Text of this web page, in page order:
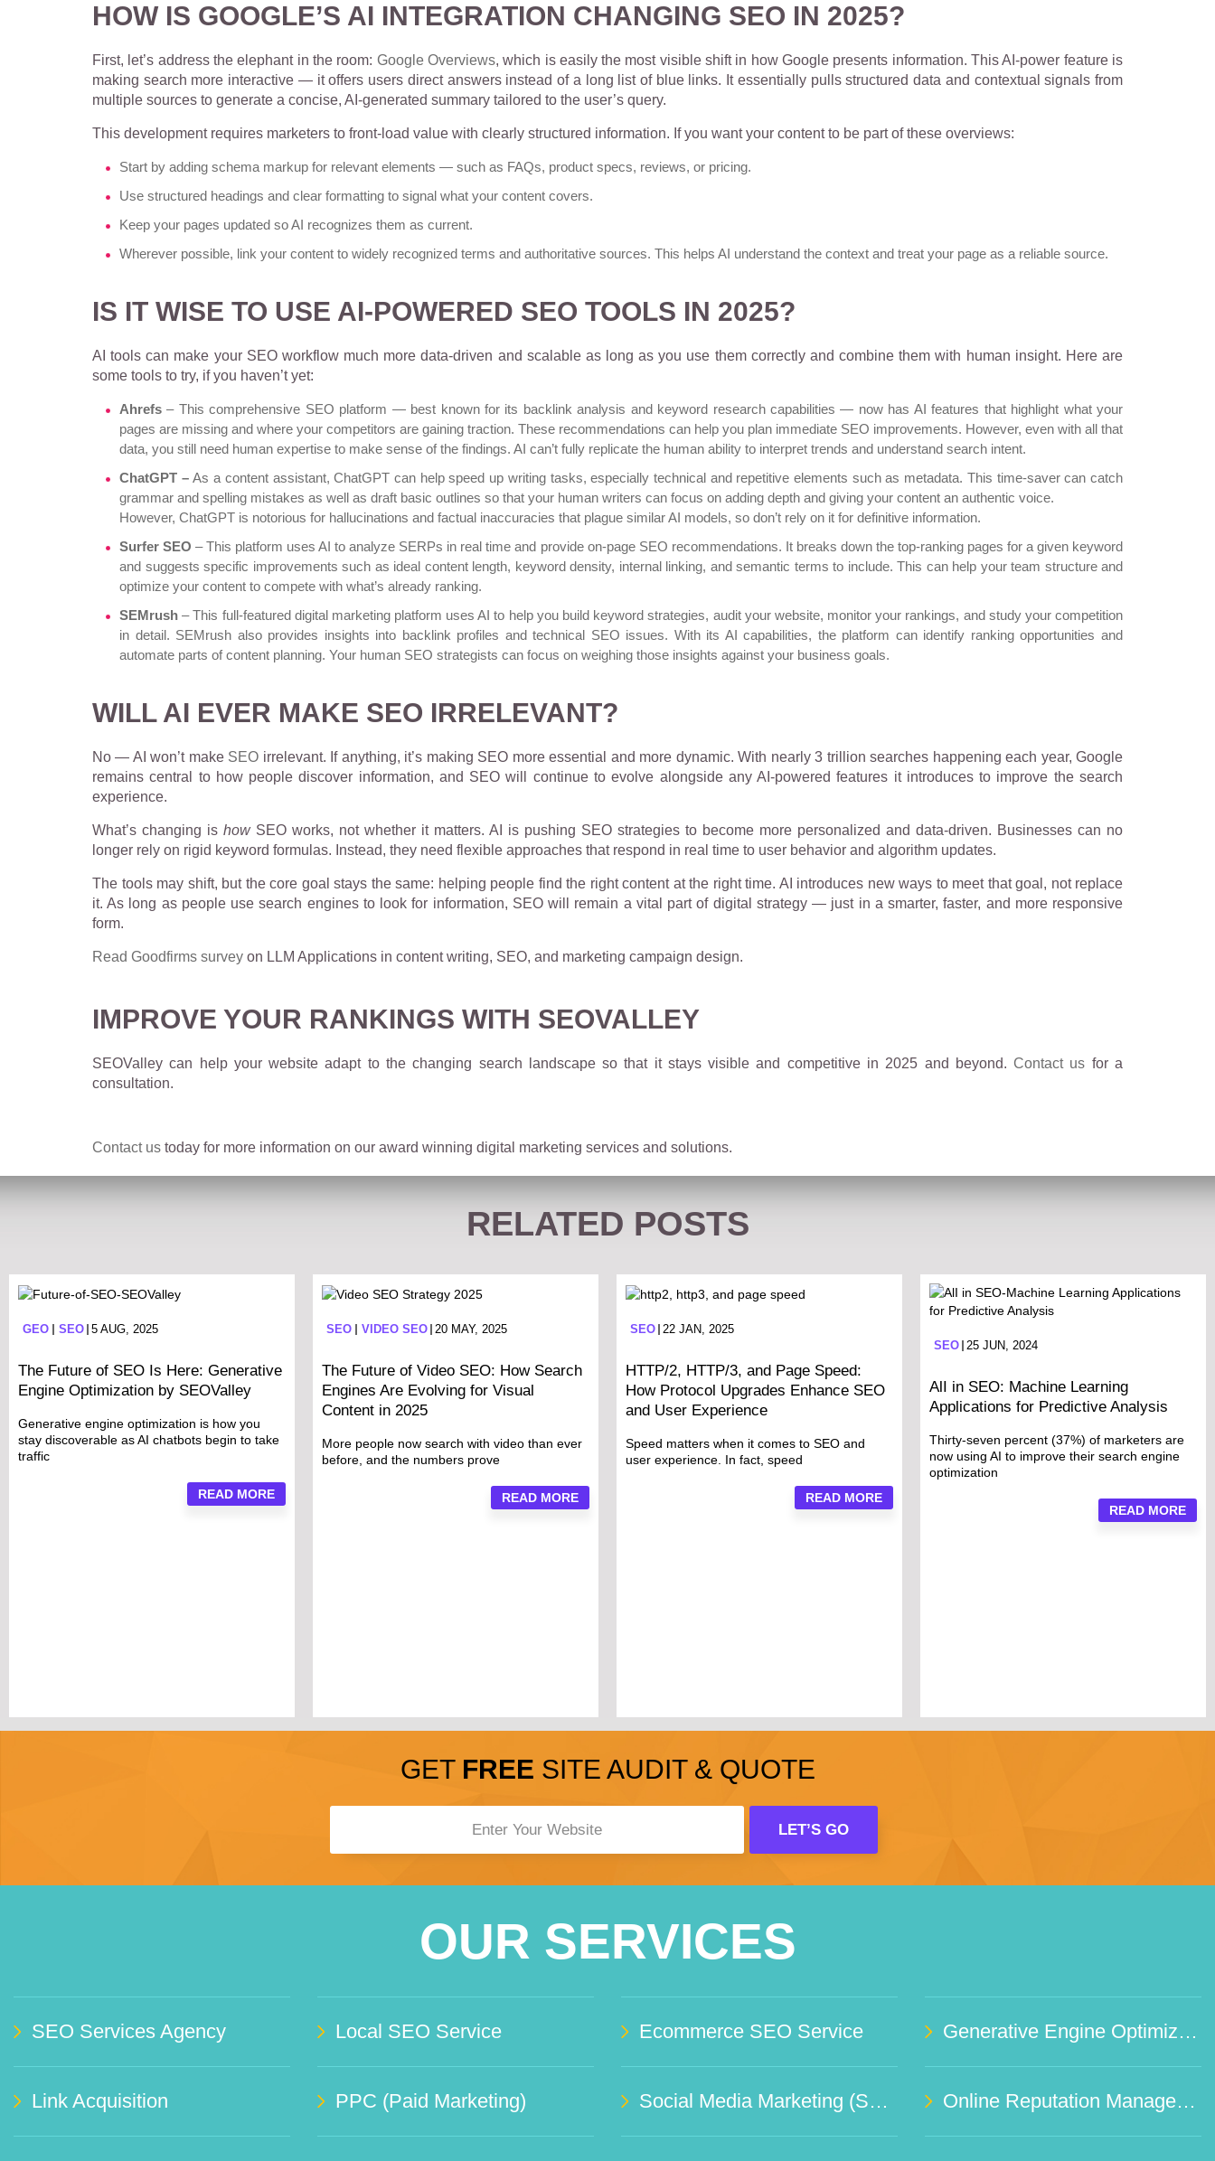
HOW IS GOOGLE’S AI INTEGRATION CHANGING SEO IN 2025?
First, let’s address the elephant in the room: Google Overviews, which is easily the most visible shift in how Google presents information. This AI-power feature is
making search more interactive — it offers users direct answers instead of a long list of blue links. It essentially pulls structured data and contextual signals from
multiple sources to generate a concise, AI-generated summary tailored to the user’s query.
This development requires marketers to front-load value with clearly structured information. If you want your content to be part of these overviews:
Start by adding schema markup for relevant elements — such as FAQs, product specs, reviews, or pricing.
Use structured headings and clear formatting to signal what your content covers.
Keep your pages updated so AI recognizes them as current.
Wherever possible, link your content to widely recognized terms and authoritative sources. This helps AI understand the context and treat your page as a reliable source.
IS IT WISE TO USE AI-POWERED SEO TOOLS IN 2025?
AI tools can make your SEO workflow much more data-driven and scalable as long as you use them correctly and combine them with human insight. Here are
some tools to try, if you haven’t yet:
Ahrefs– This comprehensive SEO platform — best known for its backlink analysis and keyword research capabilities — now has AI features that highlight what your
pages are missing and where your competitors are gaining traction. These recommendations can help you plan immediate SEO improvements. However, even with all that
data, you still need human expertise to make sense of the findings. AI can’t fully replicate the human ability to interpret trends and understand search intent.
ChatGPT –As a content assistant, ChatGPT can help speed up writing tasks, especially technical and repetitive elements such as metadata. This time-saver can catch
grammar and spelling mistakes as well as draft basic outlines so that your human writers can focus on adding depth and giving your content an authentic voice.
However, ChatGPT is notorious for hallucinations and factual inaccuracies that plague similar AI models, so don’t rely on it for definitive information.
Surfer SEO – This platform uses AI to analyze SERPs in real time and provide on-page SEO recommendations. It breaks down the top-ranking pages for a given keyword
and suggests specific improvements such as ideal content length, keyword density, internal linking, and semantic terms to include. This can help your team structure and
optimize your content to compete with what’s already ranking.
SEMrush – This full-featured digital marketing platform uses AI to help you build keyword strategies, audit your website, monitor your rankings, and study your competition
in detail. SEMrush also provides insights into backlink profiles and technical SEO issues. With its AI capabilities, the platform can identify ranking opportunities and
automate parts of content planning. Your human SEO strategists can focus on weighing those insights against your business goals.
WILL AI EVER MAKE SEO IRRELEVANT?
No — AI won’t make SEO irrelevant. If anything, it’s making SEO more essential and more dynamic. With nearly 3 trillion searches happening each year, Google
remains central to how people discover information, and SEO will continue to evolve alongside any AI-powered features it introduces to improve the search
experience.
What’s changing is howSEO works, not whether it matters. AI is pushing SEO strategies to become more personalized and data-driven. Businesses can no
longer rely on rigid keyword formulas. Instead, they need flexible approaches that respond in real time to user behavior and algorithm updates.
The tools may shift, but the core goal stays the same: helping people find the right content at the right time. AI introduces new ways to meet that goal, not replace
it. As long as people use search engines to look for information, SEO will remain a vital part of digital strategy — just in a smarter, faster, and more responsive
form.
Read Goodfirms survey on LLM Applications in content writing, SEO, and marketing campaign design.
IMPROVE YOUR RANKINGS WITH SEOVALLEY
SEOValley can help your website adapt to the changing search landscape so that it stays visible and competitive in 2025 and beyond. Contact us for a
consultation.
Contact us today for more information on our award winning digital marketing services and solutions.
RELATED POSTS
GEO SEO 5 AUG, 2025
The Future of SEO Is Here: Generative
Engine Optimization by SEOValley
Generative engine optimization is how you
stay discoverable as AI chatbots begin to take
traffic
READ MORE
SEO VIDEO SEO 20 MAY, 2025
The Future of Video SEO: How Search
Engines Are Evolving for Visual
Content in 2025
More people now search with video than ever
before, and the numbers prove
READ MORE
SEO 22 JAN, 2025
HTTP/2, HTTP/3, and Page Speed:
How Protocol Upgrades Enhance SEO
and User Experience
Speed matters when it comes to SEO and
user experience. In fact, speed
READ MORE
SEO 25 JUN, 2024
AlI in SEO: Machine Learning
Applications for Predictive Analysis
Thirty-seven percent (37%) of marketers are
now using AI to improve their search engine
optimization
READ MORE
GET FREE SITE AUDIT & QUOTE
OUR SERVICES
SEO Services Agency Local SEO Service Ecommerce SEO Service Generative Engine Optimization (GEO)
Link Acquisition PPC (Paid Marketing) Social Media Marketing (SMO) Online Reputation Management Service